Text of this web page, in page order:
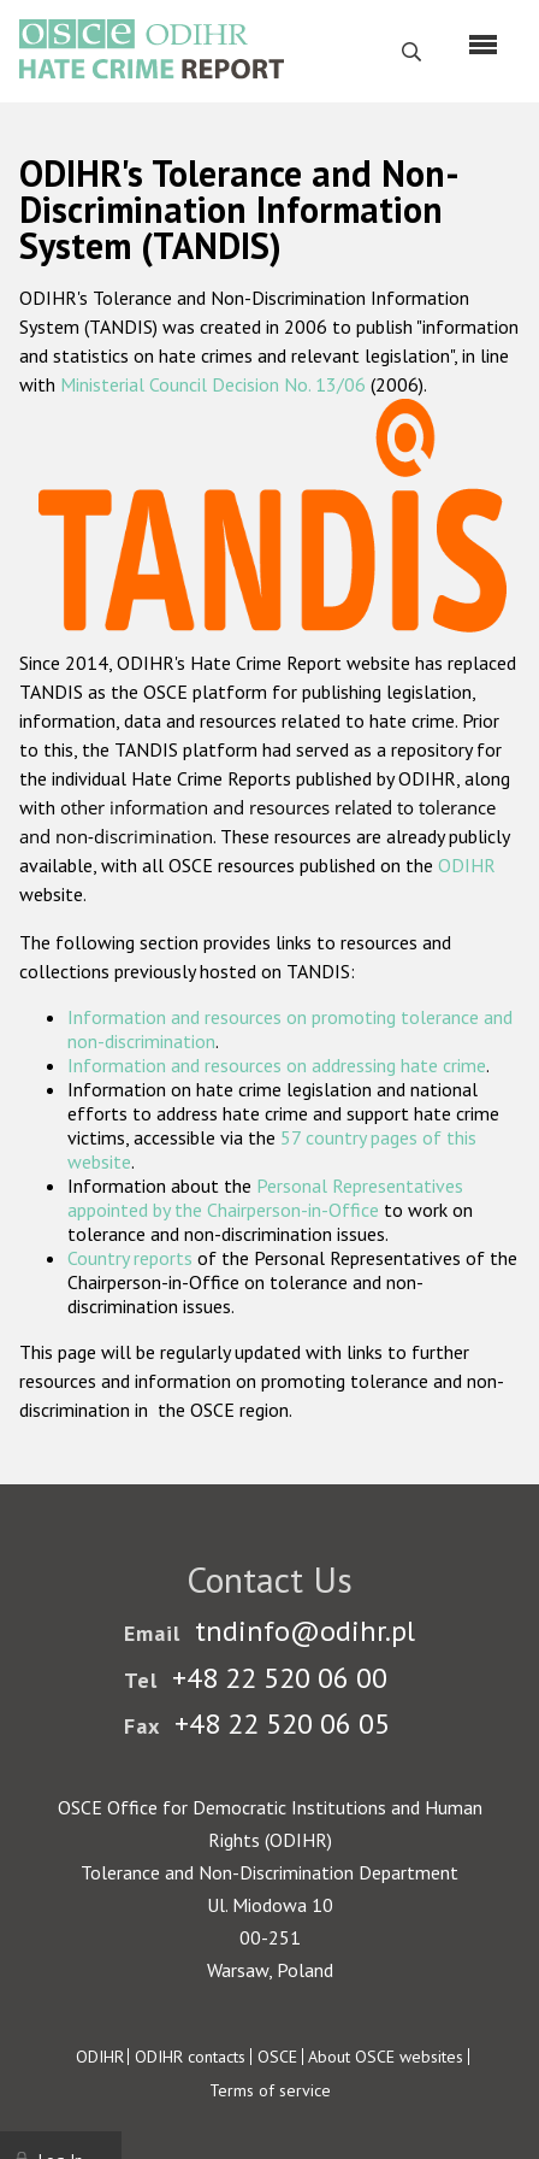
main
content
Search
Русский
Main
navigation
Home
About us
ODIHR's mandate
ODIHR's methodology
Hate Crime Report
Racist and xenophobic hate crime
Anti-Roma hate crime
Anti-Semitic hate crime
Anti-Muslim hate crime
Anti-Christian hate crime
Other hate crime based on religion or belief
Gender-based hate crime
ODIHR's Tools
Participating States
ODIHR's Tolerance and Non-
Discrimination Information
System (TANDIS)
ODIHR's Tolerance and Non-Discrimination Information
System (TANDIS) was created in 2006 to publish "information
and statistics on hate crimes and relevant legislation", in line
with Ministerial Council Decision No. 13/06 (2006).
Since 2014, ODIHR's Hate Crime Report website has replaced
TANDIS as the OSCE platform for publishing legislation,
information, data and resources related to hate crime. Prior
to this, the TANDIS platform had served as a repository for
the individual Hate Crime Reports published by ODIHR, along
with other information and resources related to tolerance
and non-discrimination. These resources are already publicly
available, with all OSCE resources published on the ODIHR
website.
The following section provides links to resources and
collections previously hosted on TANDIS:
Information and resources on promoting tolerance and
non-discrimination.
Information and resources on addressing hate crime.
Information on hate crime legislation and national
efforts to address hate crime and support hate crime
victims, accessible via the 57 country pages of this
website.
Information about the Personal Representatives
appointed by the Chairperson-in-Office to work on
tolerance and non-discrimination issues.
Country reports of the Personal Representatives of the
Chairperson-in-Office on tolerance and non-
discrimination issues.
This page will be regularly updated with links to further
resources and information on promoting tolerance and non-
discrimination in the OSCE region.
Contact Us
Email tndinfo@odihr.pl
Tel +48 22 520 06 00
Fax +48 22 520 06 05
OSCE Office for Democratic Institutions and Human
Rights (ODIHR)
Tolerance and Non-Discrimination Department
Ul. Miodowa 10
00-251
Warsaw, Poland
Footer
ODIHR ODIHR contacts OSCE About OSCE websites
Terms of service